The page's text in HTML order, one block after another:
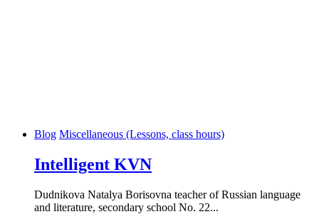
Blog Miscellaneous (Lessons, class hours)
Intelligent KVN
Dudnikova Natalya Borisovna teacher of Russian language
and literature, secondary school No. 22...